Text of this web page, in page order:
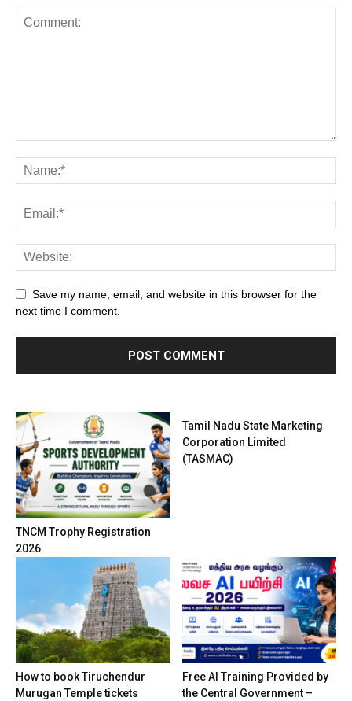
Save my name, email, and website in this browser for the
next time I comment.
TNCM Trophy Registration
2026
Tamil Nadu State Marketing
Corporation Limited
(TASMAC)
How to book Tiruchendur
Murugan Temple tickets
Free AI Training Provided by
the Central Government –